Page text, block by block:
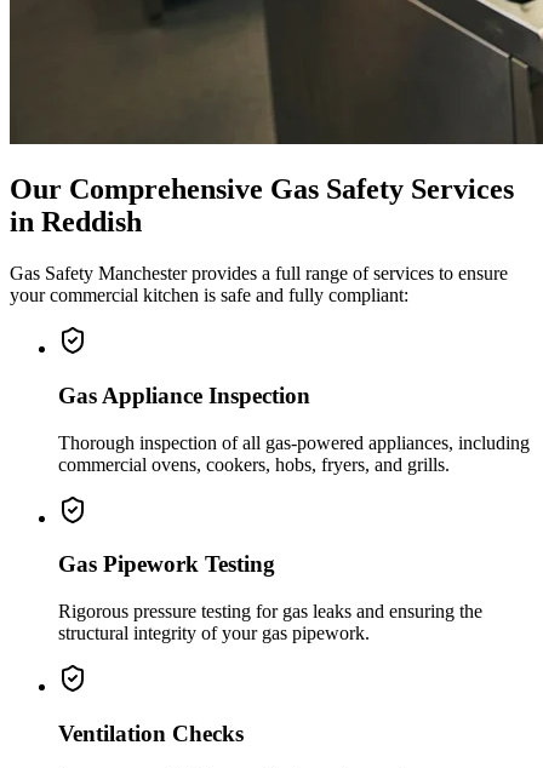
Our Comprehensive Gas Safety Services
in Reddish
Gas Safety Manchester provides a full range of services to ensure
your commercial kitchen is safe and fully compliant:
Gas Appliance Inspection
Thorough inspection of all gas-powered appliances, including
commercial ovens, cookers, hobs, fryers, and grills.
Gas Pipework Testing
Rigorous pressure testing for gas leaks and ensuring the
structural integrity of your gas pipework.
Ventilation Checks